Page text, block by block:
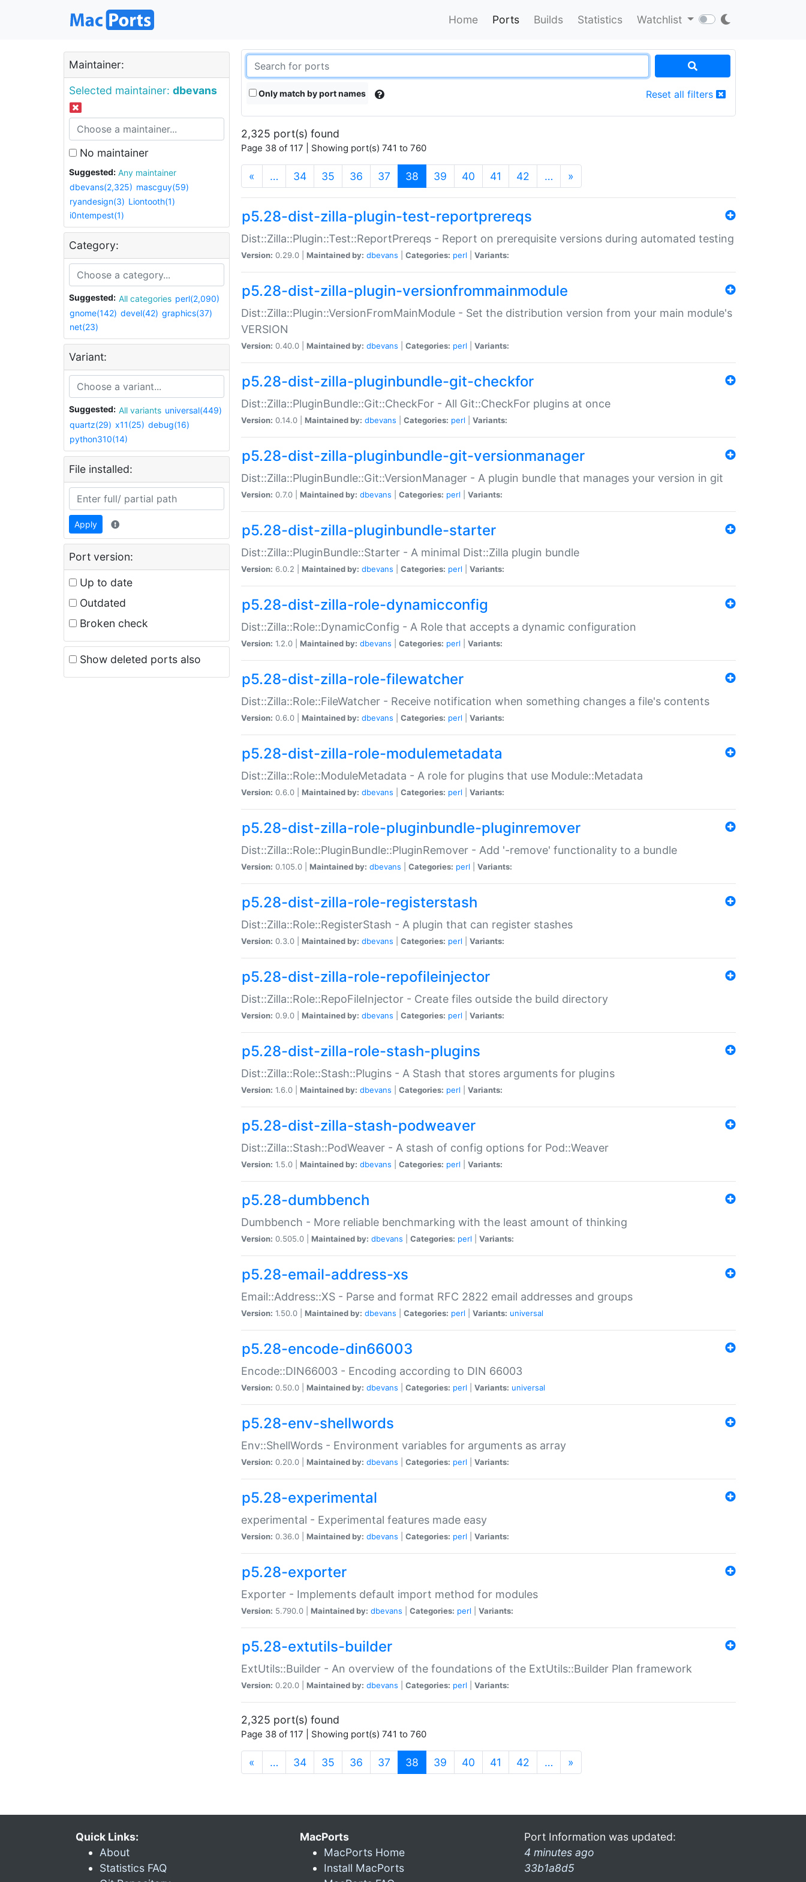
Home Ports Builds Statistics Watchlist
Maintainer:
Selected maintainer: dbevans
No maintainer
Suggested:
Any maintainer
dbevans(2,325) mascguy(59)
ryandesign(3) Liontooth(1)
i0ntempest(1)
Category:
Suggested: All categories perl(2,090)
gnome(142) devel(42) graphics(37)
net(23)
Variant:
Suggested: All variants universal(449)
quartz(29) x11(25) debug(16)
python310(14)
File installed:
Apply
Port version:
Up to date
Outdated
Broken check
Show deleted ports also
Only match by port names Reset all filters
2,325 port(s) found
Page 38 of 117 | Showing port(s) 741 to 760
« … 34 35 36 37 38 (current)
39 40 41 42 … »
p5.28-dist-zilla-plugin-test-reportprereqs
Dist::Zilla::Plugin::Test::ReportPrereqs - Report on prerequisite versions during automated testing
Version: 0.29.0 | Maintained by: dbevans Categories: perl Variants:
p5.28-dist-zilla-plugin-versionfrommainmodule
Dist::Zilla::Plugin::VersionFromMainModule - Set the distribution version from your main module's
VERSION
Version: 0.40.0 | Maintained by: dbevans Categories: perl Variants:
p5.28-dist-zilla-pluginbundle-git-checkfor
Dist::Zilla::PluginBundle::Git::CheckFor - All Git::CheckFor plugins at once
Version: 0.14.0 | Maintained by: dbevans Categories: perl Variants:
p5.28-dist-zilla-pluginbundle-git-versionmanager
Dist::Zilla::PluginBundle::Git::VersionManager - A plugin bundle that manages your version in git
Version: 0.7.0 | Maintained by: dbevans Categories: perl Variants:
p5.28-dist-zilla-pluginbundle-starter
Dist::Zilla::PluginBundle::Starter - A minimal Dist::Zilla plugin bundle
Version: 6.0.2 | Maintained by: dbevans Categories: perl Variants:
p5.28-dist-zilla-role-dynamicconfig
Dist::Zilla::Role::DynamicConfig - A Role that accepts a dynamic configuration
Version: 1.2.0 | Maintained by: dbevans Categories: perl Variants:
p5.28-dist-zilla-role-filewatcher
Dist::Zilla::Role::FileWatcher - Receive notification when something changes a file's contents
Version: 0.6.0 | Maintained by: dbevans Categories: perl Variants:
p5.28-dist-zilla-role-modulemetadata
Dist::Zilla::Role::ModuleMetadata - A role for plugins that use Module::Metadata
Version: 0.6.0 | Maintained by: dbevans Categories: perl Variants:
p5.28-dist-zilla-role-pluginbundle-pluginremover
Dist::Zilla::Role::PluginBundle::PluginRemover - Add '-remove' functionality to a bundle
Version: 0.105.0 | Maintained by: dbevans Categories: perl Variants:
p5.28-dist-zilla-role-registerstash
Dist::Zilla::Role::RegisterStash - A plugin that can register stashes
Version: 0.3.0 | Maintained by: dbevans Categories: perl Variants:
p5.28-dist-zilla-role-repofileinjector
Dist::Zilla::Role::RepoFileInjector - Create files outside the build directory
Version: 0.9.0 | Maintained by: dbevans Categories: perl Variants:
p5.28-dist-zilla-role-stash-plugins
Dist::Zilla::Role::Stash::Plugins - A Stash that stores arguments for plugins
Version: 1.6.0 | Maintained by: dbevans Categories: perl Variants:
p5.28-dist-zilla-stash-podweaver
Dist::Zilla::Stash::PodWeaver - A stash of config options for Pod::Weaver
Version: 1.5.0 | Maintained by: dbevans Categories: perl Variants:
p5.28-dumbbench
Dumbbench - More reliable benchmarking with the least amount of thinking
Version: 0.505.0 | Maintained by: dbevans Categories: perl Variants:
p5.28-email-address-xs
Email::Address::XS - Parse and format RFC 2822 email addresses and groups
Version: 1.50.0 | Maintained by: dbevans Categories: perl Variants: universal
p5.28-encode-din66003
Encode::DIN66003 - Encoding according to DIN 66003
Version: 0.50.0 | Maintained by: dbevans Categories: perl Variants: universal
p5.28-env-shellwords
Env::ShellWords - Environment variables for arguments as array
Version: 0.20.0 | Maintained by: dbevans Categories: perl Variants:
p5.28-experimental
experimental - Experimental features made easy
Version: 0.36.0 | Maintained by: dbevans Categories: perl Variants:
p5.28-exporter
Exporter - Implements default import method for modules
Version: 5.790.0 | Maintained by: dbevans Categories: perl Variants:
p5.28-extutils-builder
ExtUtils::Builder - An overview of the foundations of the ExtUtils::Builder Plan framework
Version: 0.20.0 | Maintained by: dbevans Categories: perl Variants:
2,325 port(s) found
Page 38 of 117 | Showing port(s) 741 to 760
« … 34 35 36 37 38 (current)
39 40 41 42 … »
Quick Links:
About
Statistics FAQ
MacPorts
MacPorts Home
Install MacPorts
Port Information was updated:
4 minutes ago
33b1a8d5